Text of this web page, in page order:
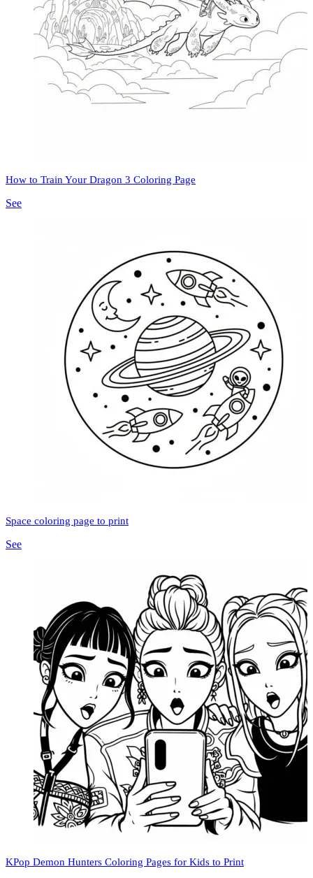
How to Train Your Dragon 3 Coloring Page
See
Space coloring page to print
See
KPop Demon Hunters Coloring Pages for Kids to Print